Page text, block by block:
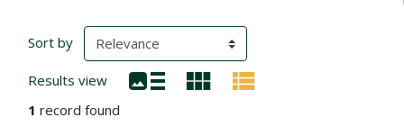
Search Results
Sort by (automatic content reloading)
Results view
1 record found